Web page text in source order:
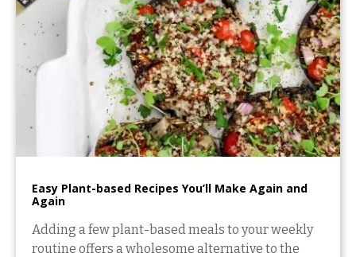
Easy Plant-based Recipes You’ll Make Again and
Again
Adding a few plant-based meals to your weekly
routine offers a wholesome alternative to the